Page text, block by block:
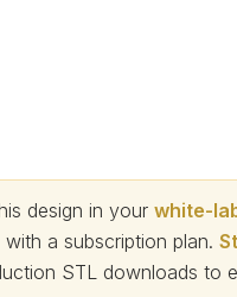
design in your white-
a subscription plan.
STL downloads to